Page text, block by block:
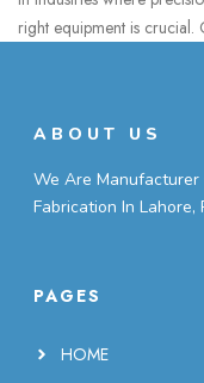
right equipment is crucial.
ABOUT US
We Are Manufacturer
Fabrication In Lahore,
PAGES
HOME